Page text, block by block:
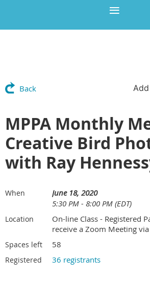
Back
MPPA Monthly
Creative Bird
with Ray
When
June 18, 2020
5:30 PM - 8:00 PM (EDT)
Location
On-line Class - Registered
receive a Zoom Meeting
Spaces left 58
Registered 36 registrants